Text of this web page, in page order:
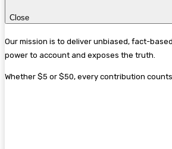
Close
Our mission is to deliver unbiased, fact-
power to account and exposes the truth.
Whether $5 or $50, every contribution